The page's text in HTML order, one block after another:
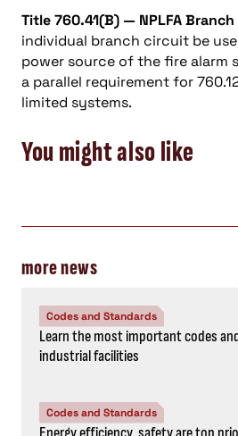
Title 760.41(B) — NPLFA
individual branch circuit be
power source of the fire alarm
a parallel requirement for
limited systems.
You might also like
more news
Codes and Standards
Learn the most important codes
industrial facilities
Codes and Standards